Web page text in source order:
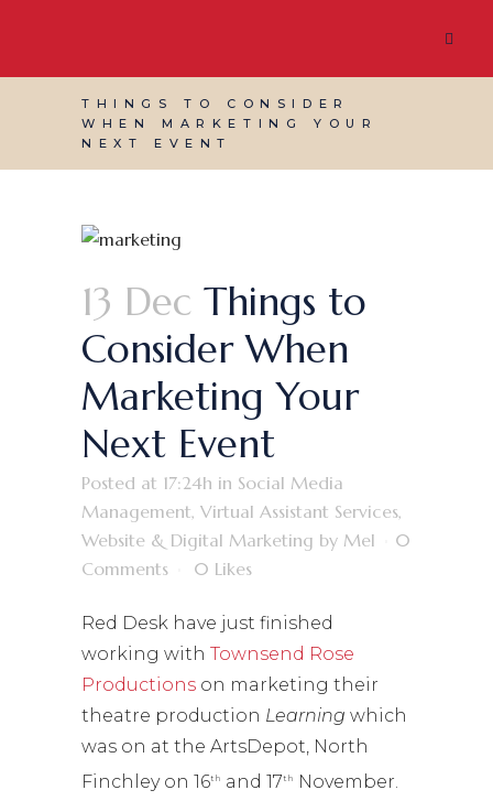
THINGS TO CONSIDER
WHEN MARKETING YOUR
NEXT EVENT
13 Dec Things to
Consider When
Marketing Your
Next Event
Posted at 17:24h in Social Media
Management, Virtual Assistant Services,
Website & Digital Marketing by Mel
0
Comments
0 Likes
Red Desk have just finished
working with Townsend Rose
Productions on marketing their
theatre production Learning which
was on at the ArtsDepot, North
Finchley on 16th and 17th
November.